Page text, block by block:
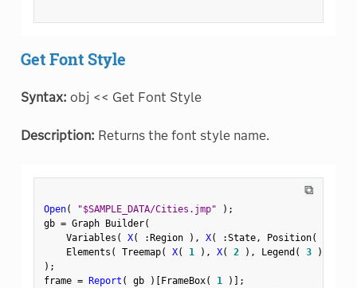
Get Font Style
Syntax: obj << Get Font Style
Description: Returns the font style name.
⧉
Open( "$SAMPLE_DATA/Cities.jmp" ) ;
gb = Graph Builder(
    Variables
( X( :Region ) , X( :State, Position(
    Elements
( Treemap( X( 1 ) , X( 2 ) , Legend ( 3 )
) ;
frame = Report ( gb ) [FrameBox( 1 ) ] ;